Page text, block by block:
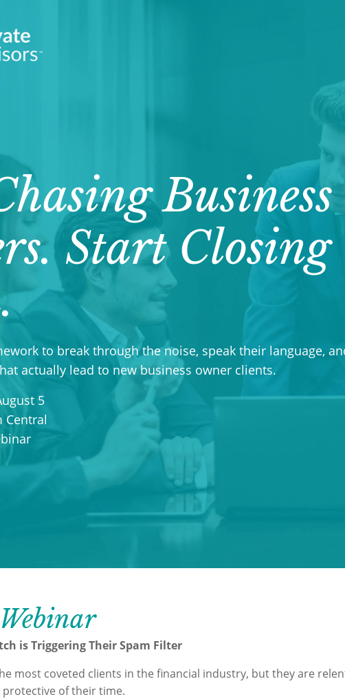
Business
Start Closing
to break through the noise, speak their language,
actually lead to new business owner clients.
5
Central
is Triggering Their Spam Filter
most coveted clients in the financial industry, but they are
of their time.